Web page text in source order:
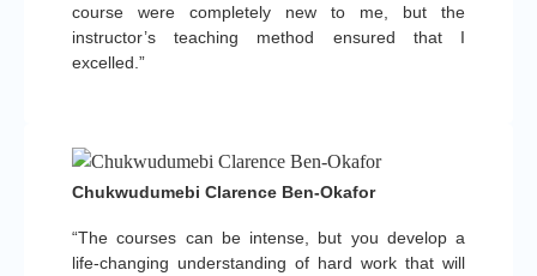
course were completely new to me, but the
instructor’s teaching method ensured that I
excelled.”
“The courses can be intense, but you develop a
life-changing understanding of hard work that will
Chukwudumebi Clarence Ben-Okafor